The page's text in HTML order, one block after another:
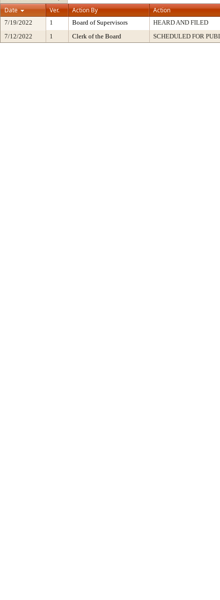
Date
Ver. Action By Action
7/19/2022 1 Board of Supervisors
HEARD AND FILED
7/12/2022
1 Clerk of the Board SCHEDULED FOR